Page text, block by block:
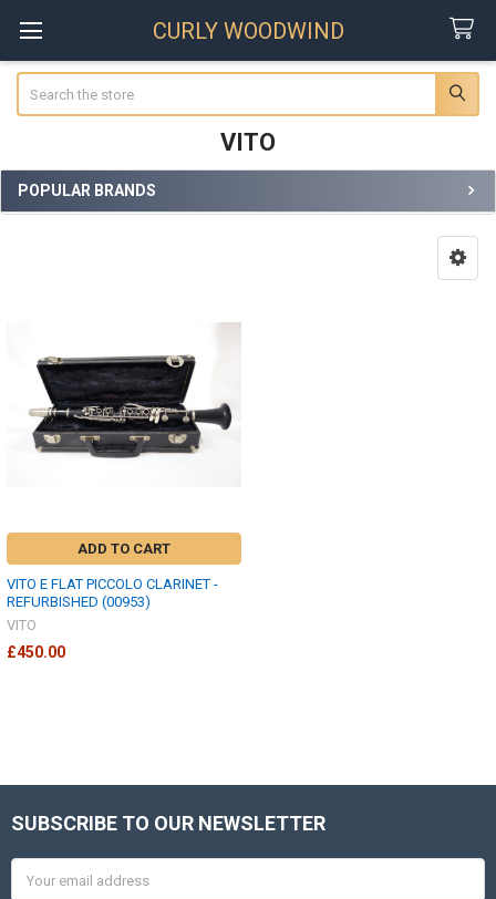
CURLY WOODWIND
VITO
Sidebar
POPULAR BRANDS
ADD TO CART
VITO E FLAT PICCOLO CLARINET -
REFURBISHED (00953)
VITO
£450.00
Footer
SUBSCRIBE TO OUR NEWSLETTER
Address